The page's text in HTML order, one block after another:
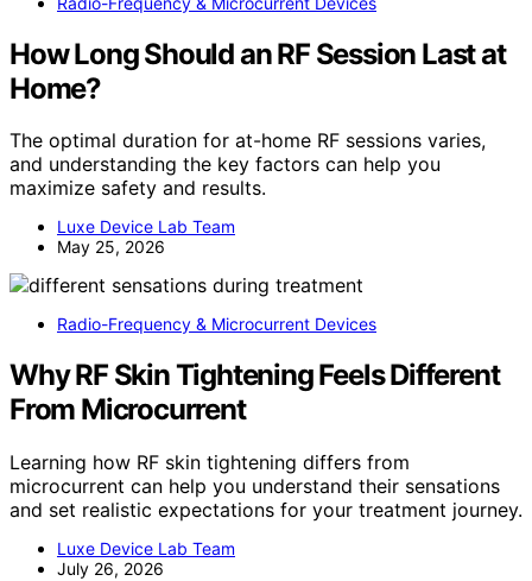
How Long Should an RF Session Last at
Home?
The optimal duration for at-home RF sessions varies,
and understanding the key factors can help you
maximize safety and results.
Luxe Device Lab Team
May 25, 2026
Radio-Frequency & Microcurrent Devices
Why RF Skin Tightening Feels Different
From Microcurrent
Learning how RF skin tightening differs from
microcurrent can help you understand their sensations
and set realistic expectations for your treatment journey.
Luxe Device Lab Team
July 26, 2026